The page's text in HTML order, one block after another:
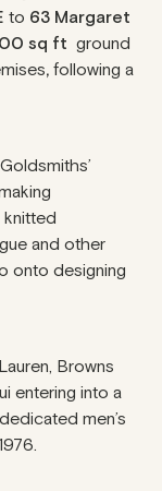
to 63 Margaret
sq ft ground
, following a
and other
onto designing
Browns
entering into a
men’s